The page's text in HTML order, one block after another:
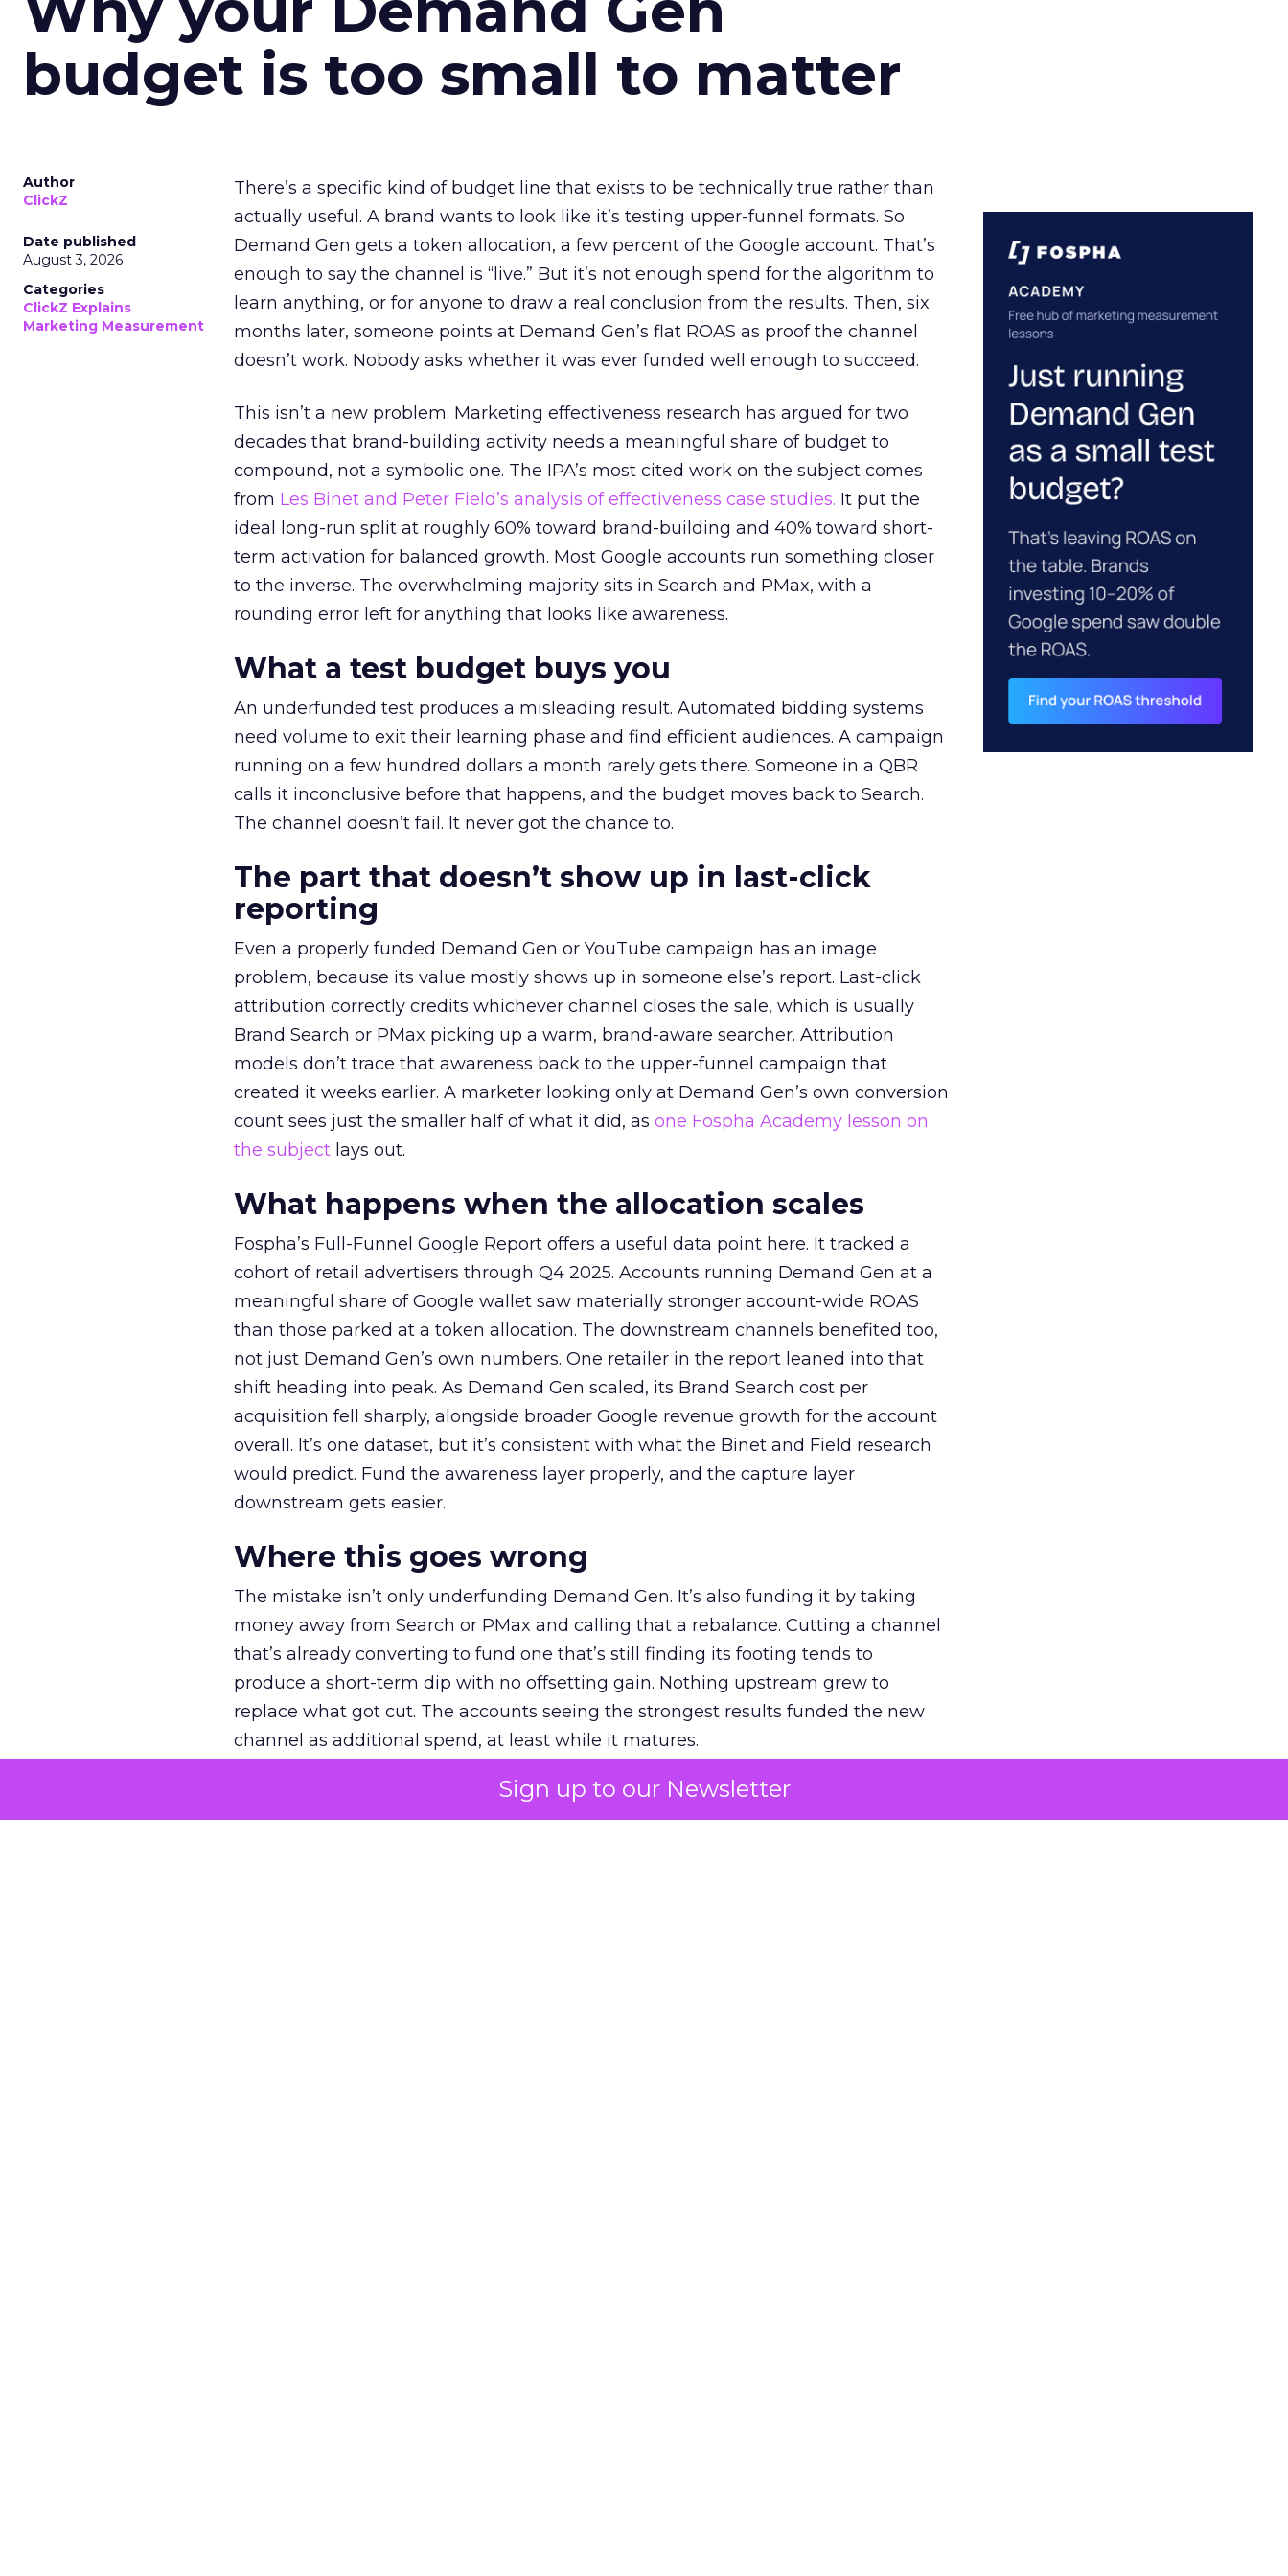
Sign up to our Newsletter
budget is too small to matter
Author
ClickZ
Date published
August 3, 2026
Categories
ClickZ Explains
Marketing Measurement
There’s a specific kind of budget line that exists to be technically true rather than
actually useful. A brand wants to look like it’s testing upper-funnel formats. So
Demand Gen gets a token allocation, a few percent of the Google account. That’s
enough to say the channel is “live.” But it’s not enough spend for the algorithm to
learn anything, or for anyone to draw a real conclusion from the results. Then, six
months later, someone points at Demand Gen’s flat ROAS as proof the channel
doesn’t work. Nobody asks whether it was ever funded well enough to succeed.
This isn’t a new problem. Marketing effectiveness research has argued for two
decades that brand-building activity needs a meaningful share of budget to
compound, not a symbolic one. The IPA’s most cited work on the subject comes
from Les Binet and Peter Field’s analysis of effectiveness case studies. It put the
ideal long-run split at roughly 60% toward brand-building and 40% toward short-
term activation for balanced growth. Most Google accounts run something closer
to the inverse. The overwhelming majority sits in Search and PMax, with a
rounding error left for anything that looks like awareness.
What a test budget buys you
An underfunded test produces a misleading result. Automated bidding systems
need volume to exit their learning phase and find efficient audiences. A campaign
running on a few hundred dollars a month rarely gets there. Someone in a QBR
calls it inconclusive before that happens, and the budget moves back to Search.
The channel doesn’t fail. It never got the chance to.
The part that doesn’t show up in last-click
reporting
Even a properly funded Demand Gen or YouTube campaign has an image
problem, because its value mostly shows up in someone else’s report. Last-click
attribution correctly credits whichever channel closes the sale, which is usually
Brand Search or PMax picking up a warm, brand-aware searcher. Attribution
models don’t trace that awareness back to the upper-funnel campaign that
created it weeks earlier. A marketer looking only at Demand Gen’s own conversion
count sees just the smaller half of what it did, as one Fospha Academy lesson on
the subject lays out.
What happens when the allocation scales
Fospha’s Full-Funnel Google Report offers a useful data point here. It tracked a
cohort of retail advertisers through Q4 2025. Accounts running Demand Gen at a
meaningful share of Google wallet saw materially stronger account-wide ROAS
than those parked at a token allocation. The downstream channels benefited too,
not just Demand Gen’s own numbers. One retailer in the report leaned into that
shift heading into peak. As Demand Gen scaled, its Brand Search cost per
acquisition fell sharply, alongside broader Google revenue growth for the account
overall. It’s one dataset, but it’s consistent with what the Binet and Field research
would predict. Fund the awareness layer properly, and the capture layer
downstream gets easier.
Where this goes wrong
The mistake isn’t only underfunding Demand Gen. It’s also funding it by taking
money away from Search or PMax and calling that a rebalance. Cutting a channel
that’s already converting to fund one that’s still finding its footing tends to
produce a short-term dip with no offsetting gain. Nothing upstream grew to
replace what got cut. The accounts seeing the strongest results funded the new
channel as additional spend, at least while it matures.
The decision on the table